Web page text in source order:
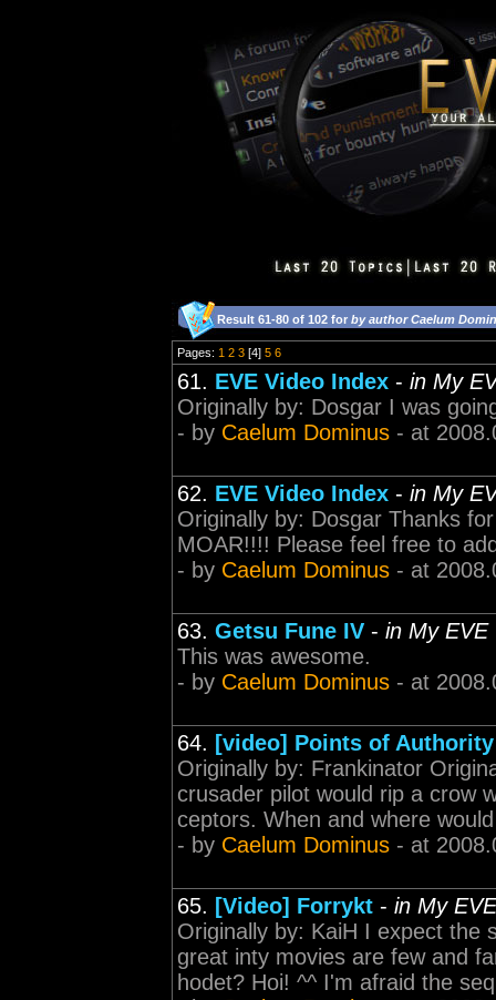
Result 61-80 of 102 for by author Caelum
Pages: 1 2 3 [4] 5 6
61. EVE Video Index - in My
Originally by: Dosgar I was
- by Caelum Dominus - at
62. EVE Video Index - in My
Originally by: Dosgar Thanks
MOAR!!!! Please feel free to
- by Caelum Dominus - at
63. Getsu Fune IV - in My EVE
This was awesome.
- by Caelum Dominus - at
64. [video] Points of Authority
Originally by: Frankinator
crusader pilot would rip a crow
ceptors. When and where
- by Caelum Dominus - at
65. [Video] Forrykt - in My EVE
Originally by: KaiH I expect the
great inty movies are few and
hodet? Hoi! ^^ I'm afraid the